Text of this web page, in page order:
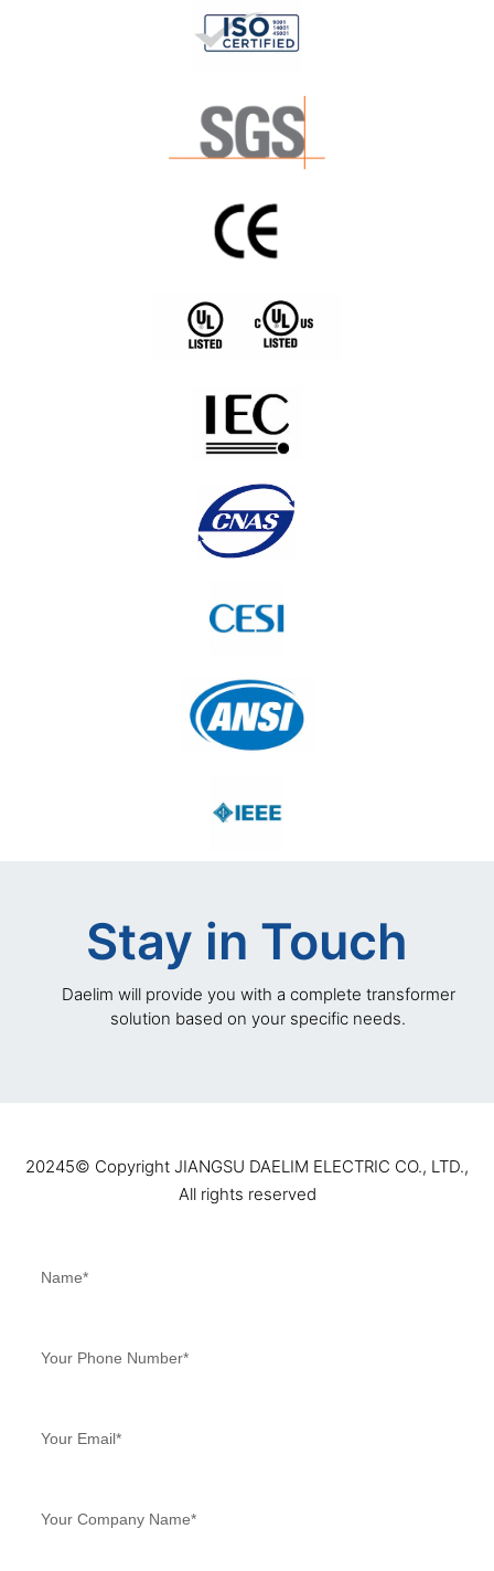
Stay in Touch
Daelim will provide you with a complete transformer
solution based on your specific needs.
20245©️ Copyright JIANGSU DAELIM ELECTRIC CO., LTD.,
All rights reserved